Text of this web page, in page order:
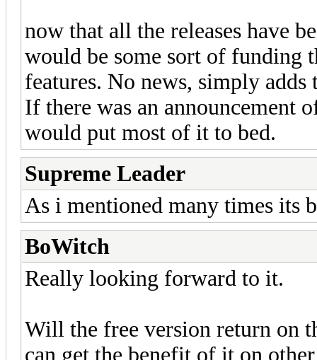
now that all the releases have
would be some sort of funding
features. No news, simply
If there was an announcement
would put most of it to bed.
Supreme Leader
As i mentioned many times its
BoWitch
Really looking forward to it.
Will the free version return on
can get the benefit of it on